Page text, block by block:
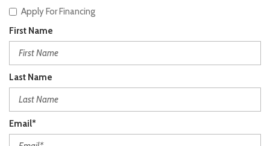
Apply For Financing
First Name
Last Name
Email*